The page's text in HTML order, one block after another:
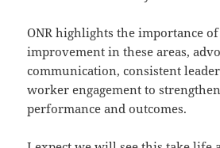
ONR highlights the importance
improvement in these areas,
communication, consistent
worker engagement to
performance and outcomes​.